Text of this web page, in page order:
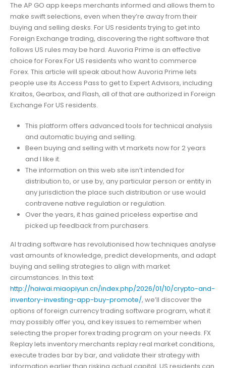
The AP GO app keeps merchants informed and allows them to
make swift selections, even when they’re away from their
buying and selling desks. For US residents trying to get into
Foreign Exchange trading, discovering the right software that
follows US rules may be hard. Auvoria Prime is an effective
choice for Forex For US residents who want to commerce
Forex. This article will speak about how Auvoria Prime lets
people use its Access Pass to get to Expert Advisors, including
Kraitos, Gearbox, and Flash, all of that are authorized in Foreign
Exchange For US residents.
This platform offers advanced tools for technical analysis
and automatic buying and selling.
Been buying and selling with vt markets now for 2 years
and I like it.
The information on this web site isn’t intended for
distribution to, or use by, any particular person or entity in
any jurisdiction the place such distribution or use would
contravene native regulation or regulation.
Over the years, it has gained priceless expertise and
picked up feedback from purchasers.
AI trading software has revolutionised how techniques analyse
vast amounts of knowledge, predict developments, and adapt
buying and selling strategies to align with market
circumstances. In this text
http://haiwai.miaopiyun.cn/index.php/2026/01/10/crypto-and-
inventory-investing-app-buy-promote/, we’ll discover the
options of foreign currency trading software program, what it
may possibly offer you, and key issues to remember when
selecting the proper forex trading program on your needs. FX
Replay lets inventory merchants replay real market conditions,
execute trades bar by bar, and validate their strategy with
information earlier than risking actual capital. US residents can